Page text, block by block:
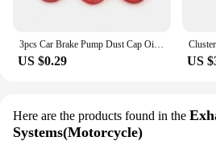
3pcs Car Brake Pump Dust Cap Oil Drain Screw Cap Brake Caliper Sealing Nipple Screw Dust Cap Cover Rubber Motorcycle Accessories
US $0.29 US
Here are the products found in the
Systems(Motorcycle)